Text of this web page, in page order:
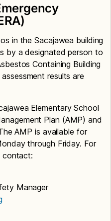
in the Sacajawea building
by a designated person to
Containing Building
results are
Elementary School
Plan (AMP) and
AMP is available for
through Friday. For
contact:
Manager